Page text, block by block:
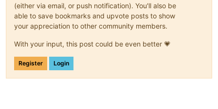
(either via email, or push notification). You'll also be
able to save bookmarks and upvote posts to show
your appreciation to other community members.
With your input, this post could be even better 💗
Register Login